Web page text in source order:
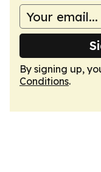
By signing up,
Conditions.